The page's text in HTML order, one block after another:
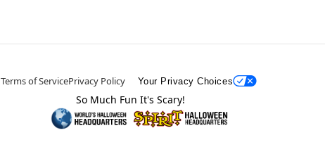
Terms of ServicePrivacy Policy Your Privacy Choices
So Much Fun It's Scary!